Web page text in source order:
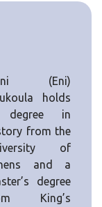
(Eni)
holds
in
from the
of
and a
degree
King’s